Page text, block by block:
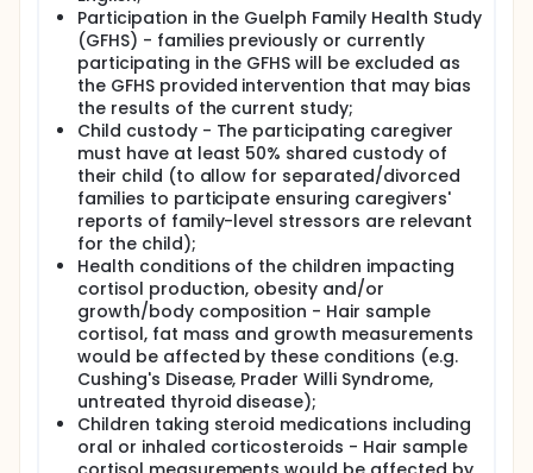
Additionally, this study is well-poised to examine
how family stressors during the COVID-19 pandemic
influenced children's health behaviours and
resulting weight outcomes. Further examination of
COVID-19-related stressors, i.e., quarantine or illness
due to COVID-19, employment in essential services,
general stress, food insecurity, financial insecurity
and employment change due to COVID-19, impact
cortisol levels and health behaviours and resulting
weight outcomes in children. We will also examine
how factors such as family social connection or
social support, may moderate the impact of the
stressors due to COVID-19 on child health. This
information will guide strategies to support families
in the post-COVID-19 context.
Participation in the Guelph Family Health Study
(GFHS) - families previously or currently
participating in the GFHS will be excluded as
the GFHS provided intervention that may bias
the results of the current study;
Child custody - The participating caregiver
must have at least 50% shared custody of
their child (to allow for separated/divorced
families to participate ensuring caregivers'
reports of family-level stressors are relevant
for the child);
Health conditions of the children impacting
cortisol production, obesity and/or
growth/body composition - Hair sample
cortisol, fat mass and growth measurements
would be affected by these conditions (e.g.
Cushing's Disease, Prader Willi Syndrome,
untreated thyroid disease);
Children taking steroid medications including
oral or inhaled corticosteroids - Hair sample